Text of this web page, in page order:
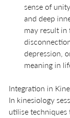
sense of
and deep
may result in
depression,
meaning in
Integration in
In kinesiology
utilise techniques